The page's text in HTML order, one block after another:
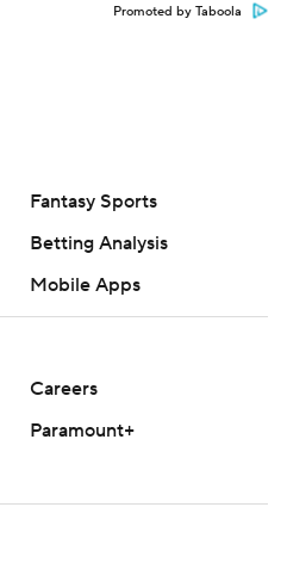
Promoted by Taboola
Fantasy Sports
Betting Analysis
Mobile Apps
Careers
Paramount+